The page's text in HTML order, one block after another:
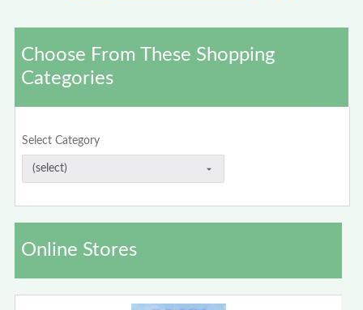
Choose From These Shopping
Categories
Select Category
Online Stores